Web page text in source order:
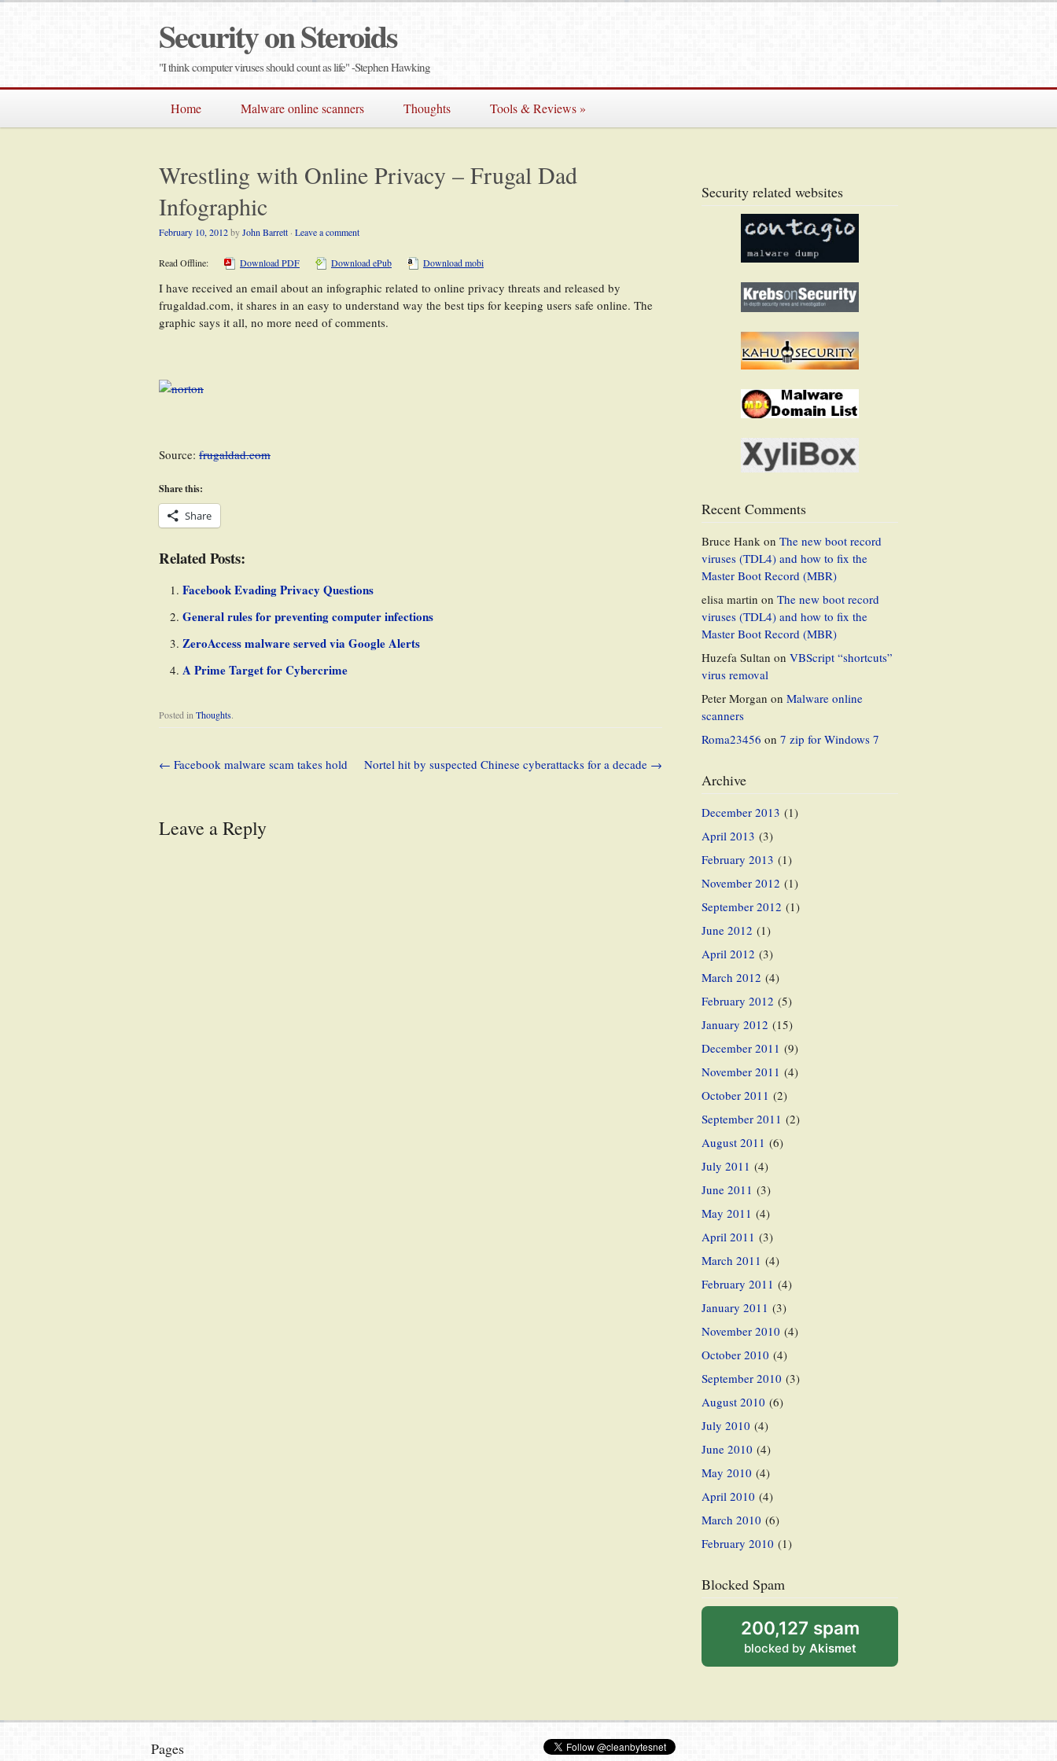
Security on Steroids
"I think computer viruses should count as life" -Stephen Hawking
Home Malware online scanners Thoughts Tools & Reviews»
Wrestling with Online Privacy – Frugal Dad
Infographic
February 10, 2012byJohn Barrett · Leave a comment
Read Offline: Download PDF Download ePub Download mobi
I have received an email about an infographic related to online privacy threats and released by
frugaldad.com, it shares in an easy to understand way the best tips for keeping users safe online. The
graphic says it all, no more need of comments.
Source: frugaldad.com
Share this:
Share
Related Posts:
Facebook Evading Privacy Questions
General rules for preventing computer infections
ZeroAccess malware served via Google Alerts
A Prime Target for Cybercrime
Posted in Thoughts.
← Facebook malware scam takes hold Nortel hit by suspected Chinese cyberattacks for a decade →
Leave a Reply
Security related websites
Recent Comments
Bruce Hank on The new boot record
viruses (TDL4) and how to fix the
Master Boot Record (MBR)
elisa martin on The new boot record
viruses (TDL4) and how to fix the
Master Boot Record (MBR)
Huzefa Sultan on VBScript “shortcuts”
virus removal
Peter Morgan on Malware online
scanners
Roma23456 on 7 zip for Windows 7
Archive
December 2013 (1)
April 2013 (3)
February 2013 (1)
November 2012 (1)
September 2012 (1)
June 2012 (1)
April 2012 (3)
March 2012 (4)
February 2012 (5)
January 2012 (15)
December 2011 (9)
November 2011 (4)
October 2011 (2)
September 2011 (2)
August 2011 (6)
July 2011 (4)
June 2011 (3)
May 2011 (4)
April 2011 (3)
March 2011 (4)
February 2011 (4)
January 2011 (3)
November 2010 (4)
October 2010 (4)
September 2010 (3)
August 2010 (6)
July 2010 (4)
June 2010 (4)
May 2010 (4)
April 2010 (4)
March 2010 (6)
February 2010 (1)
Blocked Spam
200,127 spam
blocked by Akismet
Pages